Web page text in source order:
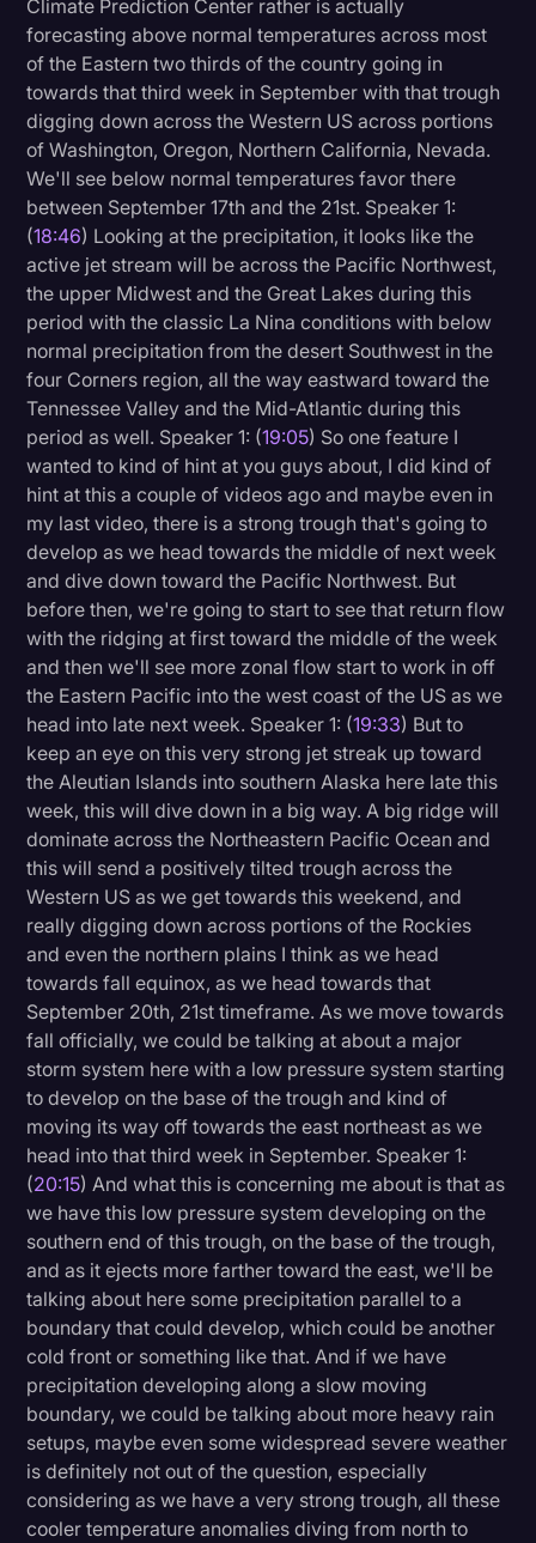
Climate Prediction Center rather is actually
forecasting above normal temperatures across most
of the Eastern two thirds of the country going in
towards that third week in September with that trough
digging down across the Western US across portions
of Washington, Oregon, Northern California, Nevada.
We'll see below normal temperatures favor there
between September 17th and the 21st. Speaker 1:
(18:46) Looking at the precipitation, it looks like the
active jet stream will be across the Pacific Northwest,
the upper Midwest and the Great Lakes during this
period with the classic La Nina conditions with below
normal precipitation from the desert Southwest in the
four Corners region, all the way eastward toward the
Tennessee Valley and the Mid-Atlantic during this
period as well. Speaker 1: (19:05) So one feature I
wanted to kind of hint at you guys about, I did kind of
hint at this a couple of videos ago and maybe even in
my last video, there is a strong trough that's going to
develop as we head towards the middle of next week
and dive down toward the Pacific Northwest. But
before then, we're going to start to see that return flow
with the ridging at first toward the middle of the week
and then we'll see more zonal flow start to work in off
the Eastern Pacific into the west coast of the US as we
head into late next week. Speaker 1: (19:33) But to
keep an eye on this very strong jet streak up toward
the Aleutian Islands into southern Alaska here late this
week, this will dive down in a big way. A big ridge will
dominate across the Northeastern Pacific Ocean and
this will send a positively tilted trough across the
Western US as we get towards this weekend, and
really digging down across portions of the Rockies
and even the northern plains I think as we head
towards fall equinox, as we head towards that
September 20th, 21st timeframe. As we move towards
fall officially, we could be talking at about a major
storm system here with a low pressure system starting
to develop on the base of the trough and kind of
moving its way off towards the east northeast as we
head into that third week in September. Speaker 1:
(20:15) And what this is concerning me about is that as
we have this low pressure system developing on the
southern end of this trough, on the base of the trough,
and as it ejects more farther toward the east, we'll be
talking about here some precipitation parallel to a
boundary that could develop, which could be another
cold front or something like that. And if we have
precipitation developing along a slow moving
boundary, we could be talking about more heavy rain
setups, maybe even some widespread severe weather
is definitely not out of the question, especially
considering as we have a very strong trough, all these
cooler temperature anomalies diving from north to